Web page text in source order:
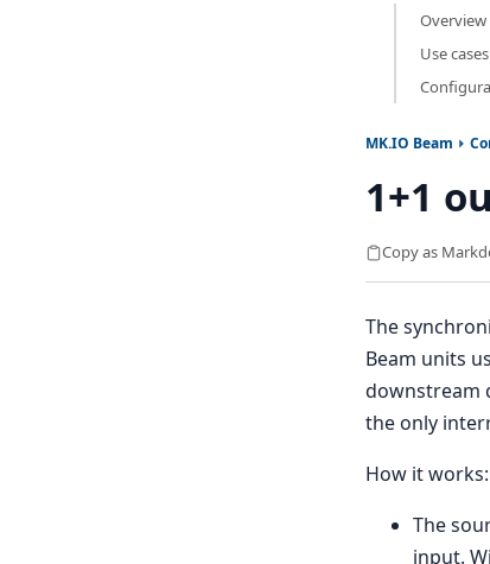
Overview
Use cases
MK.IO Beam
1+1
Copy as
The
Beam units
downstream
the only
How it works:
The
input.